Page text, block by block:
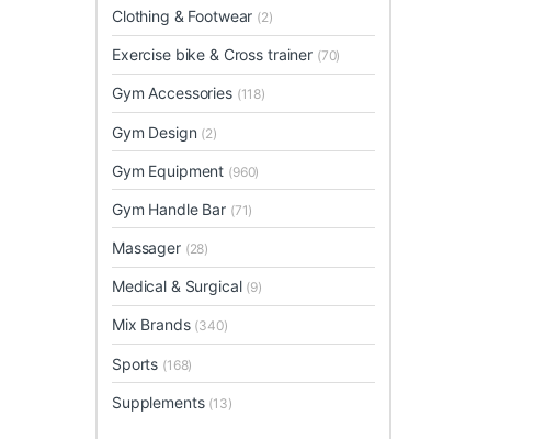
Clothing & Footwear (2)
Exercise bike & Cross trainer (70)
Gym Accessories (118)
Gym Design (2)
Gym Equipment (960)
Gym Handle Bar (71)
Massager (28)
Medical & Surgical (9)
Mix Brands (340)
Sports (168)
Supplements (13)